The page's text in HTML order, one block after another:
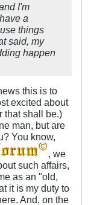
I'm
a
things
said, my
happen
this is to
excited about
that shall be.)
man, but are
You know,
, we
such affairs,
as an "old,
it is my duty to
And, on the